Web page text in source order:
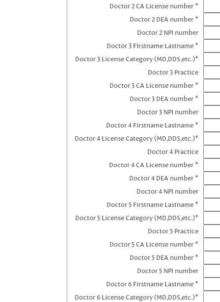
Doctor 2 CA License number *
Doctor 2 DEA number *
Doctor 2 NPI number
Doctor 3 FIrstname Lastname *
Doctor 3 License Category (MD,DDS,etc.)*
Doctor 3 Practice
Doctor 3 CA License number *
Doctor 3 DEA number *
Doctor 3 NPI number
Doctor 4 Firstname Lastname *
Doctor 4 License Category (MD,DDS,etc.)*
Doctor 4 Practice
Doctor 4 CA License number *
Doctor 4 DEA number *
Doctor 4 NPI number
Doctor 5 Firstname Lastname *
Doctor 5 License Category (MD,DDS,etc.)*
Doctor 5 Practice
Doctor 5 CA License number *
Doctor 5 DEA number *
Doctor 5 NPI number
Doctor 6 Firstname Lastname *
Doctor 6 License Category (MD,DDS,etc.)*